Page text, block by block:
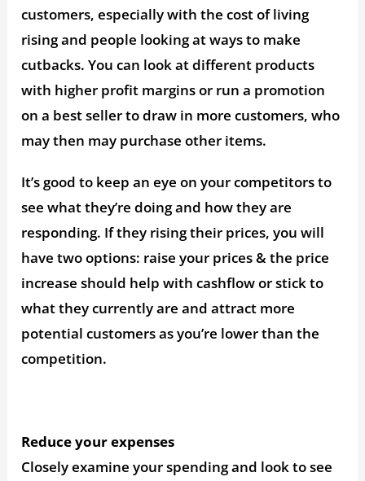
customers, especially with the cost of living
rising and people looking at ways to make
cutbacks. You can look at different products
with higher profit margins or run a promotion
on a best seller to draw in more customers, who
may then may purchase other items.
It’s good to keep an eye on your competitors to
see what they’re doing and how they are
responding. If they rising their prices, you will
have two options: raise your prices & the price
increase should help with cashflow or stick to
what they currently are and attract more
potential customers as you’re lower than the
competition.
Reduce your expenses
Closely examine your spending and look to see